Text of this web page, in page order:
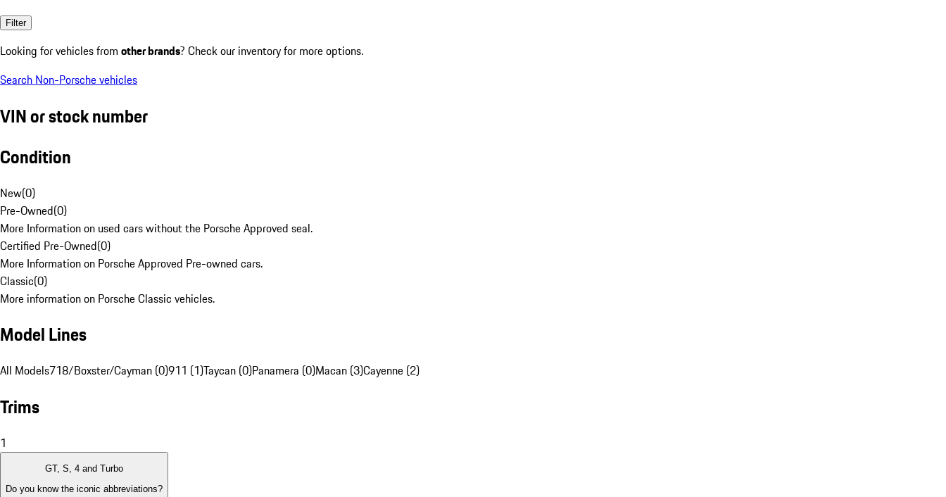
Filter
Looking for vehicles from other brands? Check our inventory for more options.
Search Non-Porsche vehicles
VIN or stock number
Condition
New(0)
Pre-Owned(0)
More Information on used cars without the Porsche Approved seal.
Certified Pre-Owned(0)
More Information on Porsche Approved Pre-owned cars.
Classic(0)
More information on Porsche Classic vehicles.
Model Lines
All Models718/Boxster/Cayman (0)911 (1)Taycan (0)Panamera (0)Macan (3)Cayenne (2)
Trims
1
GT, S, 4 and Turbo
Do you know the iconic abbreviations?